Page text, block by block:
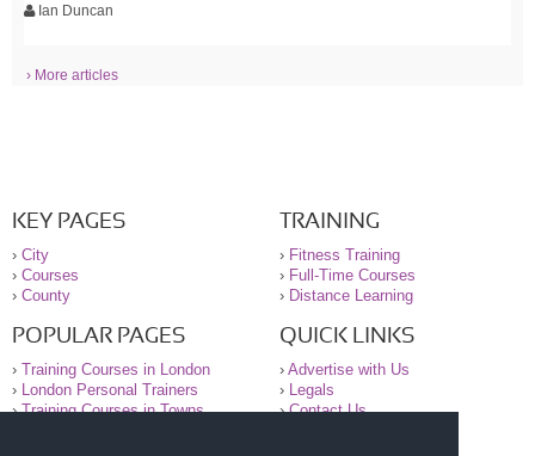
Ian Duncan
› More articles
KEY PAGES
› City
› Courses
› County
TRAINING
› Fitness Training
› Full-Time Courses
› Distance Learning
POPULAR PAGES
› Training Courses in London
›
London Personal Trainers
›Training Courses in Towns
QUICK LINKS
› Advertise with Us
›
Legals
›Contact Us